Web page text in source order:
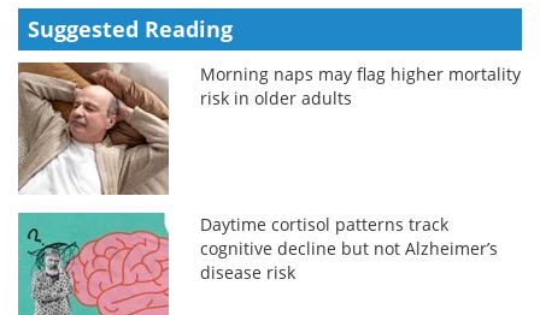
Suggested Reading
Morning naps may flag higher mortality
risk in older adults
Daytime cortisol patterns track
cognitive decline but not Alzheimer’s
disease risk